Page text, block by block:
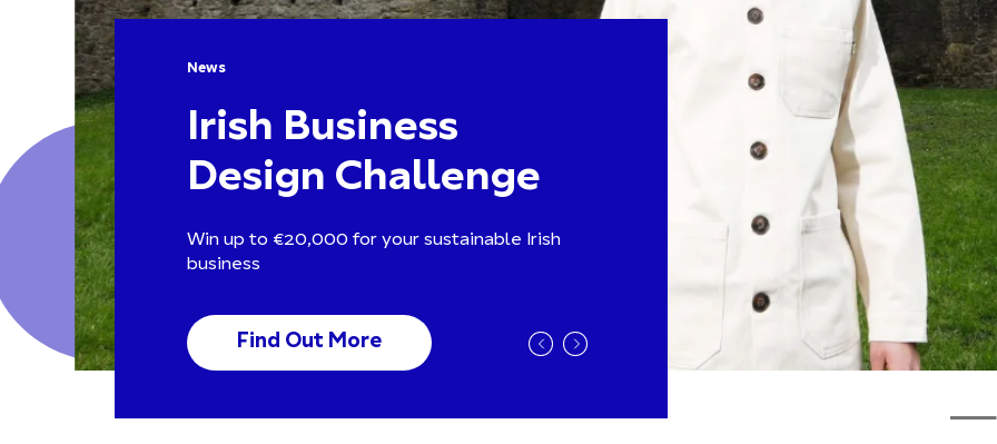
News
Irish Business
Design Challenge
Win up to €20,000 for your sustainable Irish
business
Find Out More